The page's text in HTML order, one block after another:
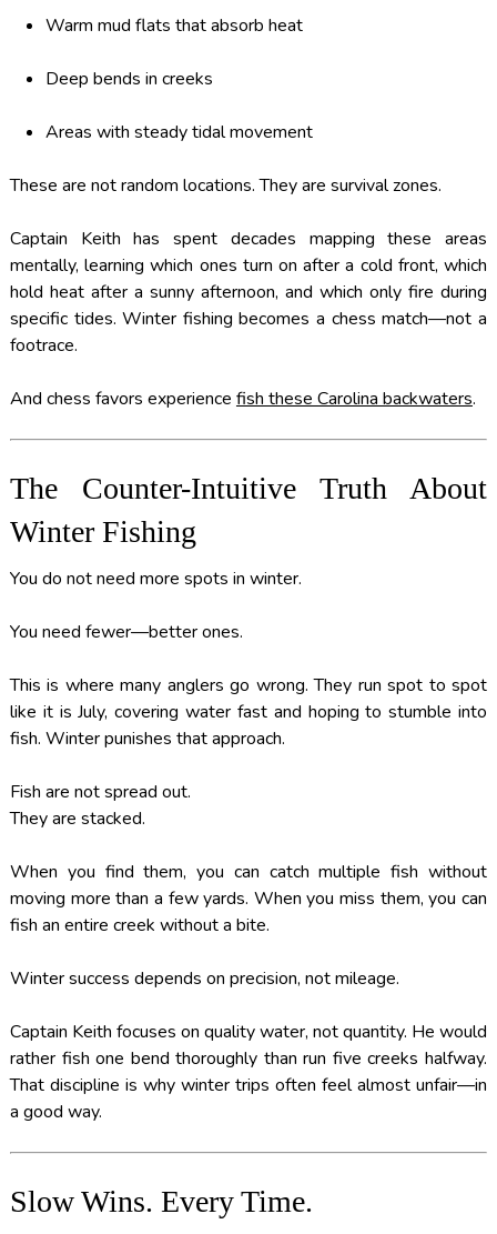
Warm mud flats that absorb heat
Deep bends in creeks
Areas with steady tidal movement
These are not random locations. They are survival zones.
Captain Keith has spent decades mapping these areas
mentally, learning which ones turn on after a cold front, which
hold heat after a sunny afternoon, and which only fire during
specific tides. Winter fishing becomes a chess match—not a
footrace.
And chess favors experience fish these Carolina backwaters.
The Counter-Intuitive Truth About
Winter Fishing
You do not need more spots in winter.
You need fewer—better ones.
This is where many anglers go wrong. They run spot to spot
like it is July, covering water fast and hoping to stumble into
fish. Winter punishes that approach.
Fish are not spread out.
They are stacked.
When you find them, you can catch multiple fish without
moving more than a few yards. When you miss them, you can
fish an entire creek without a bite.
Winter success depends on precision, not mileage.
Captain Keith focuses on quality water, not quantity. He would
rather fish one bend thoroughly than run five creeks halfway.
That discipline is why winter trips often feel almost unfair—in
a good way.
Slow Wins. Every Time.